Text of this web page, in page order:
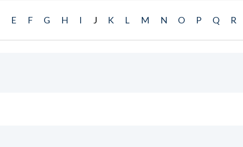
E F G H I J K L M N O P Q R